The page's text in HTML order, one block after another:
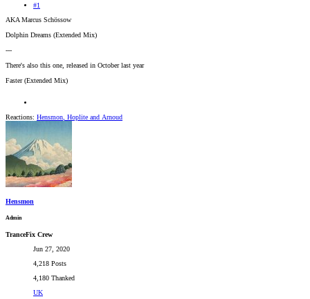
#1
AKA Marcus Schössow
Dolphin Dreams (Extended Mix)
---
There's also this one, released in October last year
Faster (Extended Mix)
Reactions: Hensmon Hoplite and Arnoud
Hensmon
Admin
TranceFix Crew
Jun 27, 2020
4,218 Posts
4,180 Thanked
UK